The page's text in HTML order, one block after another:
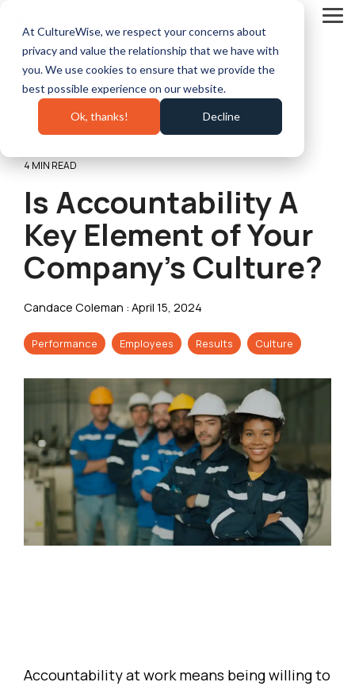
At CultureWise, we respect your concerns about
privacy and value the relationship that we have with
you. We use cookies to ensure that we provide the
best possible experience on our website.
Ok, thanks! Decline
main
content.
4 MIN READ
Is Accountability A
Key Element of Your
Company’s Culture?
Candace Coleman : April 15, 2024
Performance Employees Results Culture
Accountability at work means being willing to